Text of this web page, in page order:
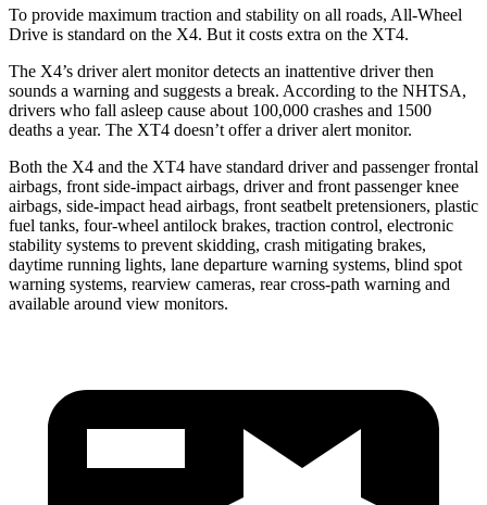
To provide maximum traction and stability on all roads, All-Wheel
Drive is standard on the X4. But it costs extra on the XT4.
The X4’s driver alert monitor detects an inattentive driver then
sounds a warning and suggests a break. According to the NHTSA,
drivers who fall asleep cause about 100,000 crashes and 1500
deaths a year. The XT4 doesn’t offer a driver alert monitor.
Both the X4 and the XT4 have standard driver and passenger frontal
airbags, front side-impact airbags, driver and front passenger knee
airbags, side-impact head airbags, front seatbelt pretensioners, plastic
fuel tanks, four-wheel antilock brakes, traction control, electronic
stability systems to prevent skidding, crash mitigating brakes,
daytime running lights, lane departure warning systems, blind spot
warning systems, rearview cameras, rear cross-path warning and
available around view monitors.